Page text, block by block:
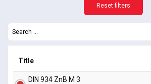
Reset filters
Title
DIN 934 ZnB M 3